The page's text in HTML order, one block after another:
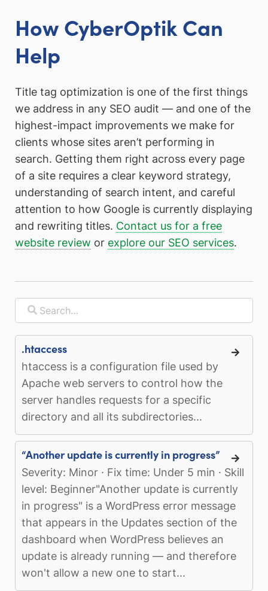
How CyberOptik Can
Help
Title tag optimization is one of the first things
we address in any SEO audit — and one of the
highest-impact improvements we make for
clients whose sites aren’t performing in
search. Getting them right across every page
of a site requires a clear keyword strategy,
understanding of search intent, and careful
attention to how Google is currently displaying
and rewriting titles. Contact us for a free
website review or explore our SEO services.
.htaccess
htaccess is a configuration file used by
Apache web servers to control how the
server handles requests for a specific
directory and all its subdirectories...
“Another update is currently in progress”
Severity: Minor · Fix time: Under 5 min · Skill
level: Beginner"Another update is currently
in progress" is a WordPress error message
that appears in the Updates section of the
dashboard when WordPress believes an
update is already running — and therefore
won't allow a new one to start...